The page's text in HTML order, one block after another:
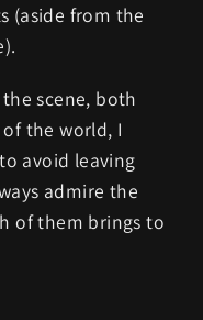
(aside from the
scene, both
the world, I
avoid leaving
admire the
of them brings to